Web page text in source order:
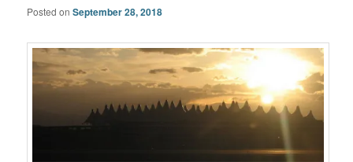
Posted onSeptember 28, 2018